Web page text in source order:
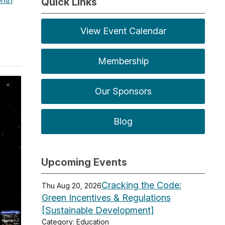
View Event Calendar
Membership
Our Sponsors
Blog
Upcoming Events
Thu Aug 20, 2026Cracking the Code:
Green Incentives & Regulations
[Sustainable Development]
Category: Education